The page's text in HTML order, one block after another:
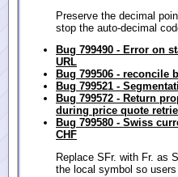
Preserve the decimal
stop the auto-decimal
Bug 799490 - Error on
URL
Bug 799506 - reconcile
Bug 799521 -
Bug 799572 - Return
during price quote
Bug 799580 - Swiss
CHF
Replace SFr. with Fr. as
the local symbol so